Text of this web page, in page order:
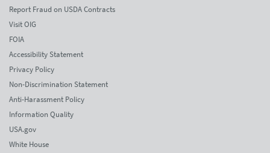
Report Fraud on USDA Contracts
Visit OIG
FOIA
Accessibility Statement
Privacy Policy
Non-Discrimination Statement
Anti-Harassment Policy
Information Quality
USA.gov
White House